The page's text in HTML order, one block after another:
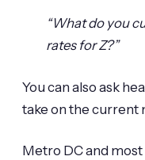
“What do you
rates for Z?”
You can also ask
take on the current
Metro DC and